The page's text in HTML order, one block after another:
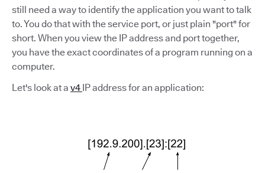
still need a way to identify the application you want to talk
to. You do that with the service port, or just plain "port" for
short. When you view the IP address and port together,
you have the exact coordinates of a program running on a
computer.
Let's look at a v4 IP address for an application: